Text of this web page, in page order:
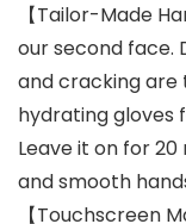
【Tailor-Made
our second face.
and cracking are
hydrating gloves
Leave it on for
and smooth
【Touchscreen